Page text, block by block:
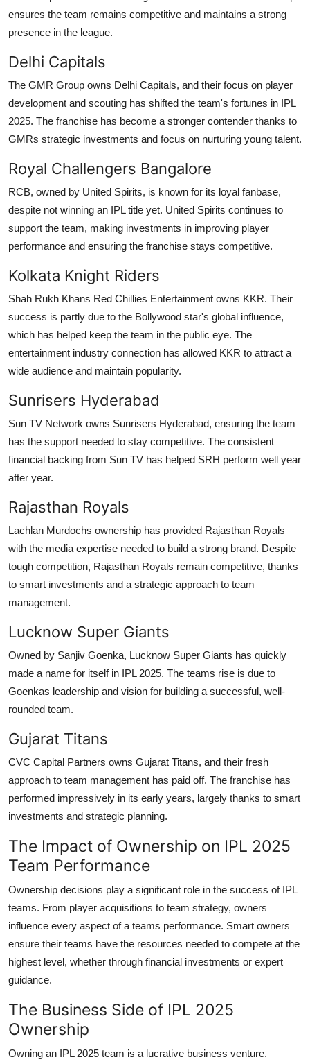
ensures the team remains competitive and maintains a strong
presence in the league.
Delhi Capitals
The GMR Group owns Delhi Capitals, and their focus on player
development and scouting has shifted the team's fortunes in IPL
2025. The franchise has become a stronger contender thanks to
GMRs strategic investments and focus on nurturing young talent.
Royal Challengers Bangalore
RCB, owned by United Spirits, is known for its loyal fanbase,
despite not winning an IPL title yet. United Spirits continues to
support the team, making investments in improving player
performance and ensuring the franchise stays competitive.
Kolkata Knight Riders
Shah Rukh Khans Red Chillies Entertainment owns KKR. Their
success is partly due to the Bollywood star's global influence,
which has helped keep the team in the public eye. The
entertainment industry connection has allowed KKR to attract a
wide audience and maintain popularity.
Sunrisers Hyderabad
Sun TV Network owns Sunrisers Hyderabad, ensuring the team
has the support needed to stay competitive. The consistent
financial backing from Sun TV has helped SRH perform well year
after year.
Rajasthan Royals
Lachlan Murdochs ownership has provided Rajasthan Royals
with the media expertise needed to build a strong brand. Despite
tough competition, Rajasthan Royals remain competitive, thanks
to smart investments and a strategic approach to team
management.
Lucknow Super Giants
Owned by Sanjiv Goenka, Lucknow Super Giants has quickly
made a name for itself in IPL 2025. The teams rise is due to
Goenkas leadership and vision for building a successful, well-
rounded team.
Gujarat Titans
CVC Capital Partners owns Gujarat Titans, and their fresh
approach to team management has paid off. The franchise has
performed impressively in its early years, largely thanks to smart
investments and strategic planning.
The Impact of Ownership on IPL 2025
Team Performance
Ownership decisions play a significant role in the success of IPL
teams. From player acquisitions to team strategy, owners
influence every aspect of a teams performance. Smart owners
ensure their teams have the resources needed to compete at the
highest level, whether through financial investments or expert
guidance.
The Business Side of IPL 2025
Ownership
Owning an IPL 2025 team is a lucrative business venture.